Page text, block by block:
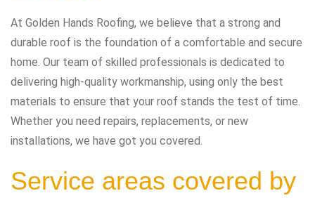
At Golden Hands Roofing, we believe that a strong and
durable roof is the foundation of a comfortable and secure
home. Our team of skilled professionals is dedicated to
delivering high-quality workmanship, using only the best
materials to ensure that your roof stands the test of time.
Whether you need repairs, replacements, or new
installations, we have got you covered.
Service areas covered by